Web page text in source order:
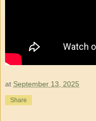
at September 13, 2025
Share